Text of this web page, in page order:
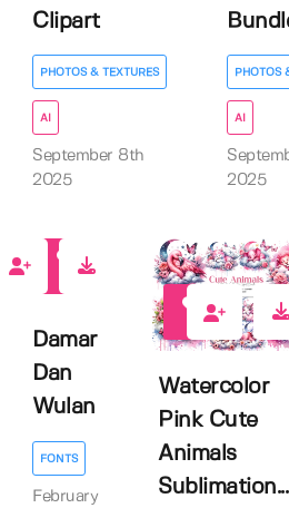
Clipart
PHOTOS & TEXTURES
AI
September 8th
2025
PHOTOS
AI
2025
Damar
Dan
Wulan
FONTS
February
Watercolor
Pink Cute
Animals
Sublimation...